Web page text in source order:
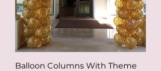
Balloon Columns With Theme